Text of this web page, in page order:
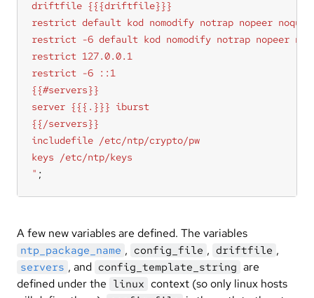
" ;
A few new variables are defined. The variables
ntp_package_name , config_file , driftfile ,
servers , and config_template_string are
defined under the linux context (so only linux hosts